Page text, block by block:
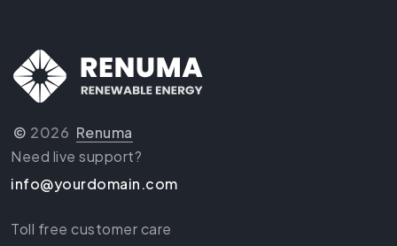
© 2026 Renuma
Need live support?
info@yourdomain.com
Toll free customer care